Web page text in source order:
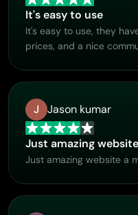
It's easy to use
It's easy to use, they
prices, and a nice
J Jason kumar
Just amazing
Just amazing website a